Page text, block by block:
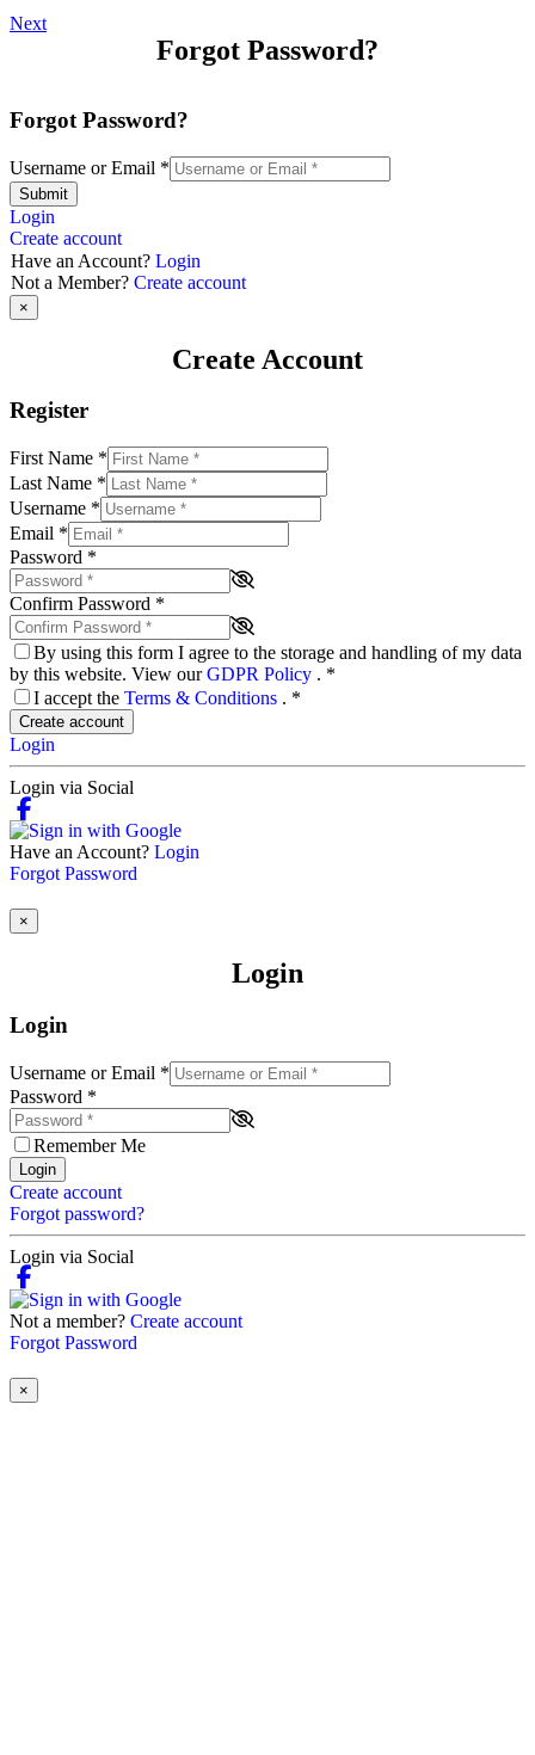
Next
Forgot Password?
Forgot Password?
Username or Email *
Submit
Login
Create account
Have an Account? Login
Not a Member? Create account
×
Create Account
Register
First Name *
Last Name *
Username *
Email *
Password *
Confirm Password *
By using this form I agree to the storage and handling of my data
by this website. View ourGDPR Policy . *
I accept the Terms & Conditions . *
Create account
Login
Login via Social
Have an Account? Login
Forgot Password
×
Login
Login
Username or Email *
Password *
Remember Me
Login
Create account
Forgot password?
Login via Social
Not a member? Create account
Forgot Password
×